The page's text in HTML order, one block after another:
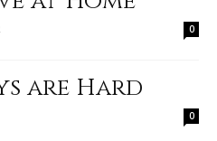
0
are Hard
0